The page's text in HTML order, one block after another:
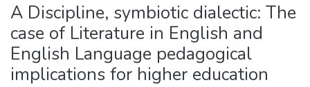
Statistics
A Discipline, symbiotic dialectic: The
case of Literature in English and
English Language pedagogical
implications for higher education